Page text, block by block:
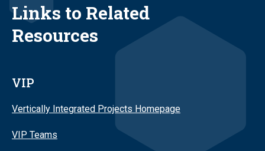
Links to Related
Resources
VIP
Vertically Integrated Projects Homepage
VIP Teams